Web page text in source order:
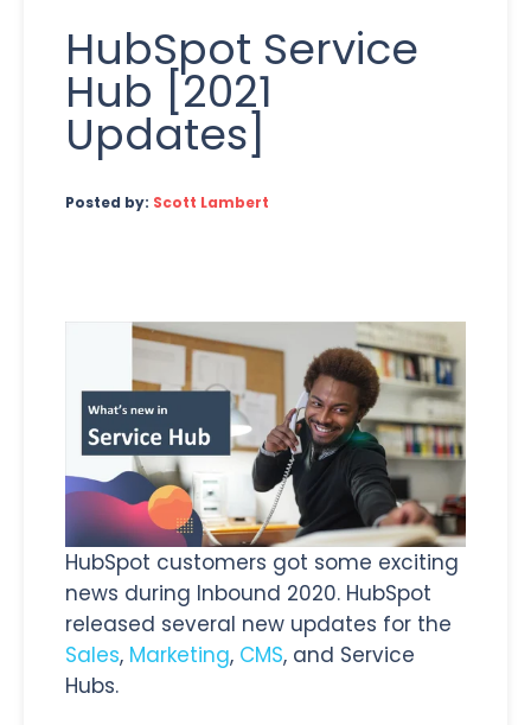
HubSpot Service
Hub [2021
Updates]
Posted by: Scott Lambert
HubSpot customers got some exciting
news during Inbound 2020. HubSpot
released several new updates for the
Sales, Marketing, CMS, and Service
Hubs.